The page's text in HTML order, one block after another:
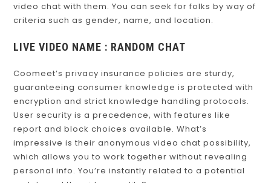
video chat with them. You can seek for folks by way of
criteria such as gender, name, and location.
LIVE VIDEO NAME : RANDOM CHAT
Coomeet’s privacy insurance policies are sturdy,
guaranteeing consumer knowledge is protected with
encryption and strict knowledge handling protocols.
User security is a precedence, with features like
report and block choices available. What’s
impressive is their anonymous video chat possibility,
which allows you to work together without revealing
personal info. You’re instantly related to a potential